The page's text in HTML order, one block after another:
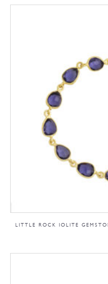
LITTLE ROCK IOLITE